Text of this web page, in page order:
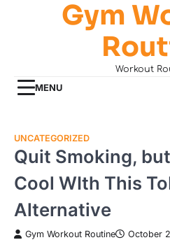
Gym
Workout
MENU
UNCATEGORIZED
Quit Smoking,
Cool WIth This
Alternative
Gym Workout Routine October